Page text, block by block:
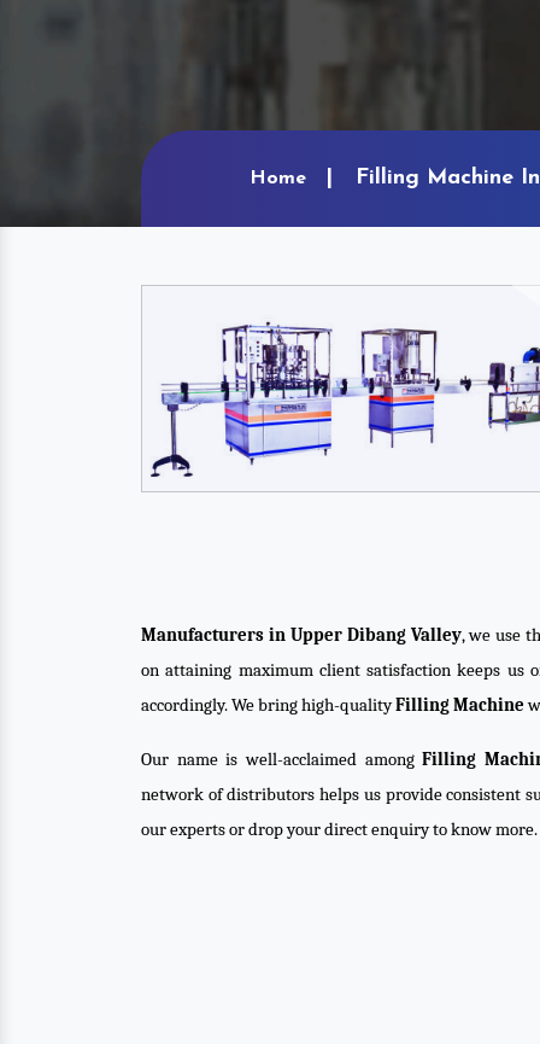
Home Filling Machine
Manufacturers in Upper Dibang Valley, we use
on attaining maximum client satisfaction keeps us
accordingly. We bring high-qualityFilling Machine
Our name is well-acclaimed amongFilling
network of distributors helps us provide consistent
our experts or drop your direct enquiry to know more.